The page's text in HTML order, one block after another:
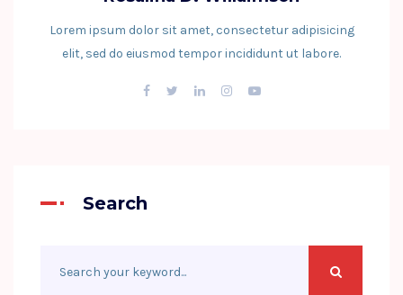
Lorem ipsum dolor sit amet, consectetur adipisicing
elit, sed do eiusmod tempor incididunt ut labore.
Search